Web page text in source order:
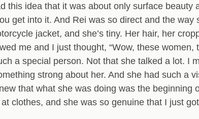
this idea that it was about only surface
get into it. And Rei was so direct and the way
jacket, and she’s tiny. Her hair, her
me and I just thought, “Wow, these women,
a special person. Not that she talked a lot. I
strong about her. And she had such a
that what she was doing was the beginning
clothes, and she was so genuine that I just